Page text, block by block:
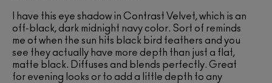
I have this eye shadow in Contrast Velvet, which is an
off-black, dark midnight navy color. Sort of reminds
me of when the sun hits black bird feathers and you
see they actually have more depth than just a flat,
matte black. Diffuses and blends perfectly. Great
for evening looks or to add a little depth to any